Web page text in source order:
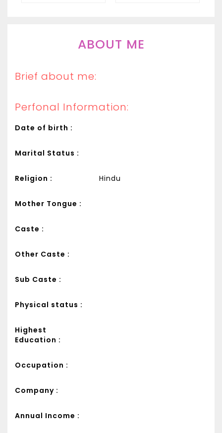
ABOUT ME
Brief about me:
Perfonal Information:
Date of birth :
Marital Status :
Religion : Hindu
Mother Tongue :
Caste :
Other Caste :
Sub Caste :
Physical status :
Highest
Education :
Occupation :
Company :
Annual Income :